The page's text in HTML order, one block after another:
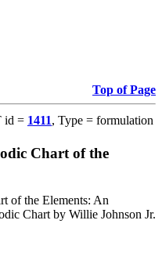
Top of Page
id = 1411, Type = formulation
Chart of the
of the Elements: An
Chart by Willie Johnson Jr.